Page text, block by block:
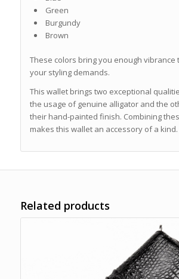
Green
Burgundy
Brown
These colors bring you enough vibrance
your styling demands.
This wallet brings two exceptional
the usage of genuine alligator and the
their hand-painted finish. Combining
makes this wallet an accessory of a kind.
Related products